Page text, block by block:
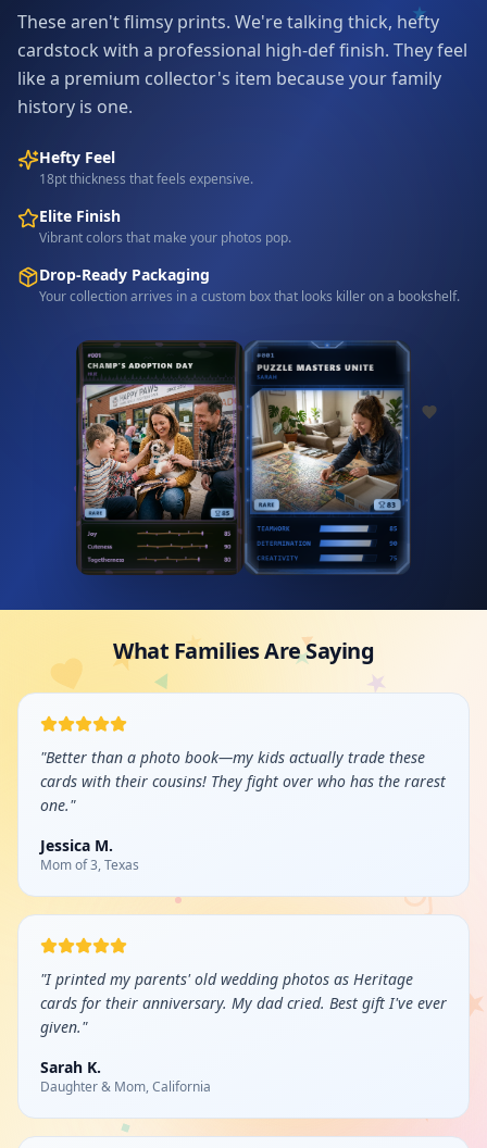
These aren't flimsy prints. We're talking thick, hefty
cardstock with a professional high-def finish. They feel
like a premium collector's item because your family
history is one.
Hefty Feel
18pt thickness that feels expensive.
Elite Finish
Vibrant colors that make your photos pop.
Drop-Ready Packaging
Your collection arrives in a custom box that looks killer on a bookshelf.
What Families Are Saying
"Better than a photo book—my kids actually trade these
cards with their cousins! They fight over who has the rarest
one."
Jessica M.
Mom of 3, Texas
"I printed my parents' old wedding photos as Heritage
cards for their anniversary. My dad cried. Best gift I've ever
given."
Sarah K.
Daughter & Mom, California